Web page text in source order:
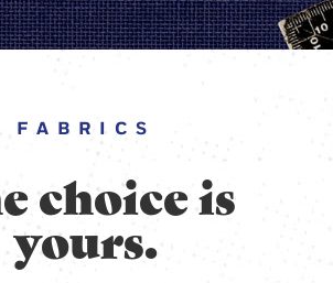
FABRICS
choice is
yours.